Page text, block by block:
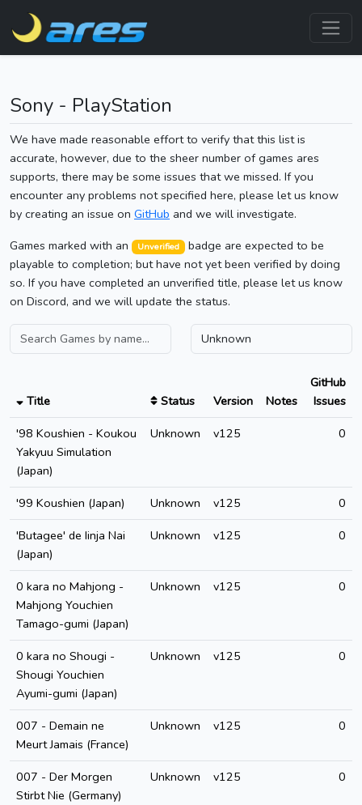
Sony - PlayStation
We have made reasonable effort to verify that this list is
accurate, however, due to the sheer number of games ares
supports, there may be some issues that we missed. If you
encounter any problems not specified here, please let us know
by creating an issue on GitHub and we will investigate.
Games marked with an
Unverified
badge are expected to be
playable to completion; but have not yet been verified by doing
so. If you have completed an unverified title, please let us know
on Discord, and we will update the status.
Title Status Version Notes
GitHub
Issues
'98 Koushien - Koukou
Yakyuu Simulation
(Japan)
Unknown v125 0
'99 Koushien (Japan) Unknown v125
0
'Butagee' de Iinja Nai
(Japan)
Unknown v125 0
0 kara no Mahjong -
Mahjong Youchien
Tamago-gumi (Japan)
Unknown v125 0
0 kara no Shougi -
Shougi Youchien
Ayumi-gumi (Japan)
Unknown v125 0
007 - Demain ne
Meurt Jamais (France)
Unknown v125 0
007 - Der Morgen
Stirbt Nie (Germany)
Unknown v125 0